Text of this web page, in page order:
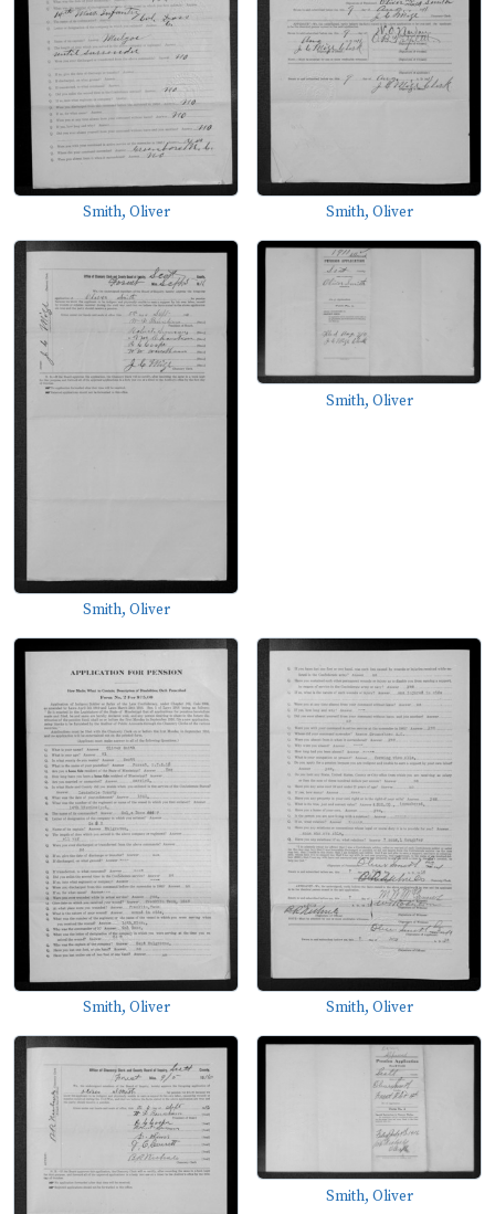
Smith, Oliver Smith, Oliver
Smith, Oliver
Smith, Oliver
Smith, Oliver Smith, Oliver
Smith, Oliver